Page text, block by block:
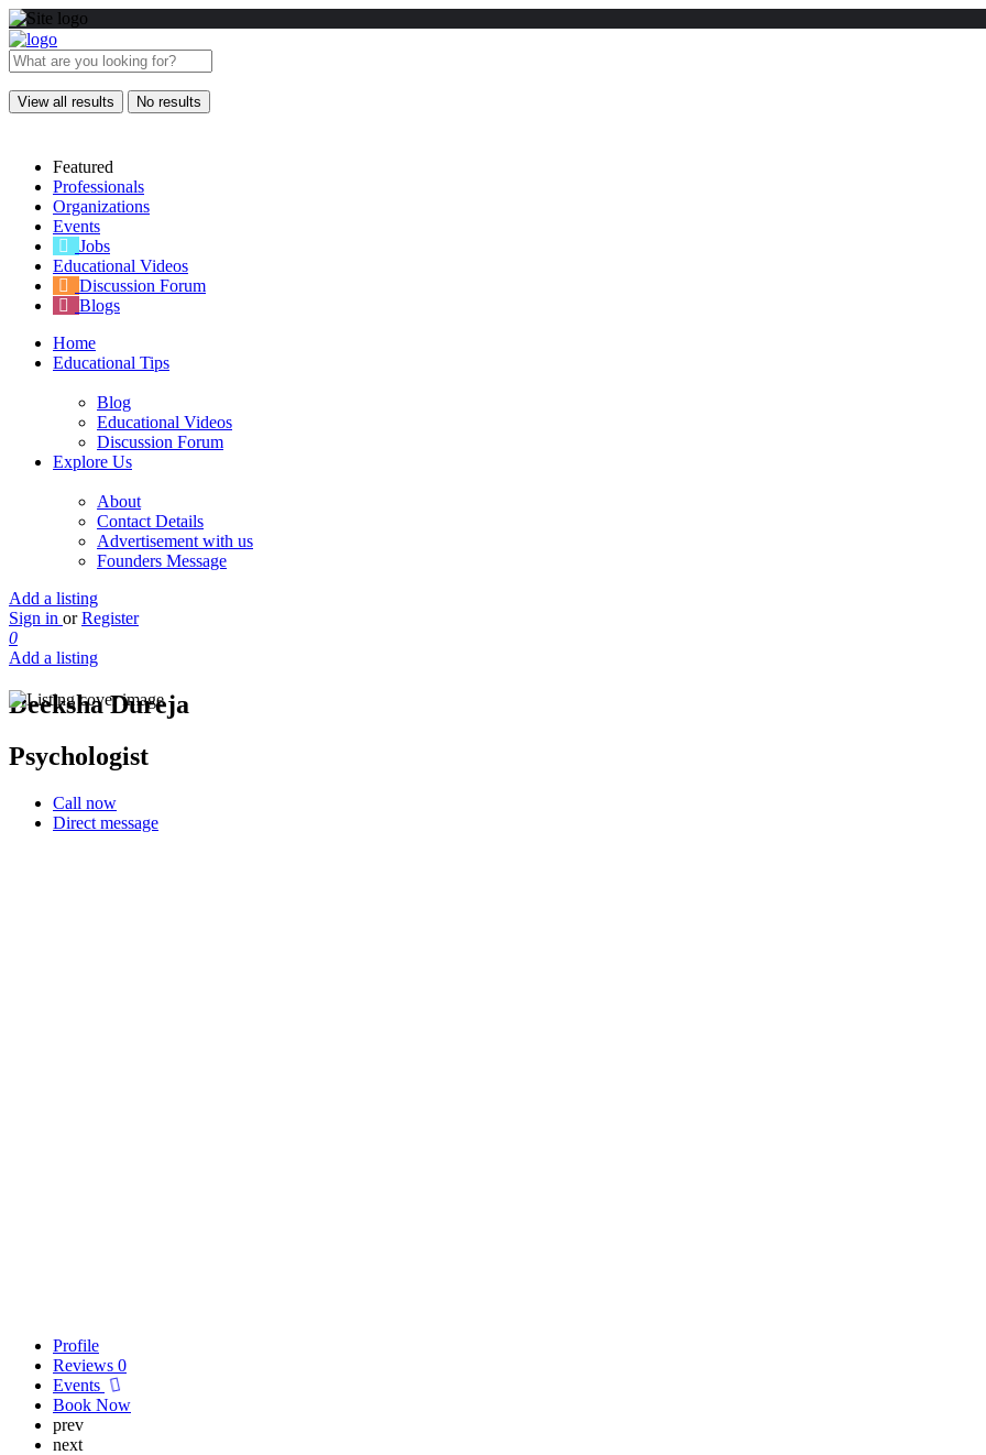
View all results No results
Featured
Professionals
Organizations
Events
Jobs
Educational Videos
Discussion Forum
Blogs
Home
Educational Tips
Blog
Educational Videos
Discussion Forum
Explore Us
About
Contact Details
Advertisement with us
Founders Message
Add a listing
Sign in or Register
0
Add a listing
Deeksha Dureja
Psychologist
Call now
Direct message
Profile
Reviews 0
Events
Book Now
prev
next